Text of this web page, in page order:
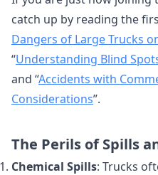
catch up by reading the
Dangers of Large Trucks
“Understanding Blind
and “Accidents with
Considerations”.
The Perils of Spills
Chemical Spills: Trucks